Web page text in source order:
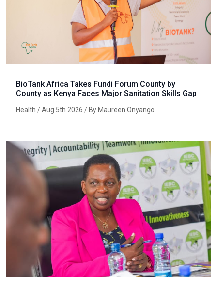
BioTank Africa Takes Fundi Forum County by
County as Kenya Faces Major Sanitation Skills Gap
Health / Aug 5th 2026 / By Maureen Onyango